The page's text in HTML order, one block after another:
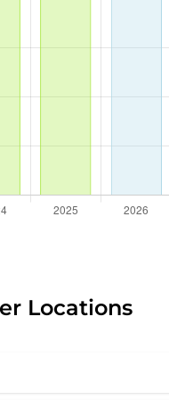
Locations